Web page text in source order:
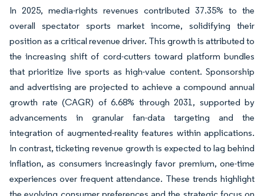
In 2025, media-rights revenues contributed 37.35% to the
overall spectator sports market income, solidifying their
position as a critical revenue driver. This growth is attributed to
the increasing shift of cord-cutters toward platform bundles
that prioritize live sports as high-value content. Sponsorship
and advertising are projected to achieve a compound annual
growth rate (CAGR) of 6.68% through 2031, supported by
advancements in granular fan-data targeting and the
integration of augmented-reality features within applications.
In contrast, ticketing revenue growth is expected to lag behind
inflation, as consumers increasingly favor premium, one-time
experiences over frequent attendance. These trends highlight